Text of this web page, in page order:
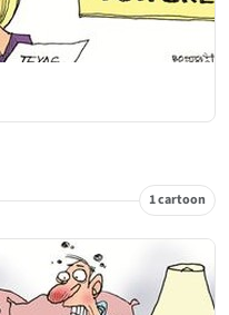
1 cartoon